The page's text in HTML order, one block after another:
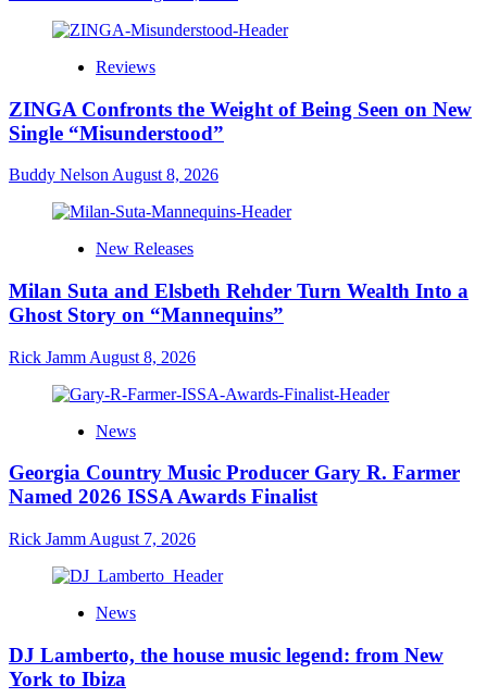
Reviews
ZINGA Confronts the Weight of Being Seen on New
Single “Misunderstood”
Buddy Nelson August 8, 2026
New Releases
Milan Suta and Elsbeth Rehder Turn Wealth Into a
Ghost Story on “Mannequins”
Rick Jamm August 8, 2026
News
Georgia Country Music Producer Gary R. Farmer
Named 2026 ISSA Awards Finalist
Rick Jamm August 7, 2026
News
DJ Lamberto, the house music legend: from New
York to Ibiza